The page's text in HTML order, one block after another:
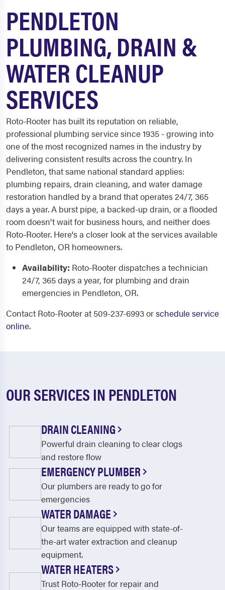
PENDLETON
PLUMBING, DRAIN &
WATER CLEANUP
SERVICES
Roto-Rooter has built its reputation on reliable,
professional plumbing service since 1935 - growing into
one of the most recognized names in the industry by
delivering consistent results across the country. In
Pendleton, that same national standard applies:
plumbing repairs, drain cleaning, and water damage
restoration handled by a brand that operates 24/7, 365
days a year. A burst pipe, a backed-up drain, or a flooded
room doesn't wait for business hours, and neither does
Roto-Rooter. Here's a closer look at the services available
to Pendleton, OR homeowners.
Availability: Roto-Rooter dispatches a technician
24/7, 365 days a year, for plumbing and drain
emergencies in Pendleton, OR.
Contact Roto-Rooter at 509-237-6993 orschedule service
online.
OUR SERVICES IN PENDLETON
DRAIN CLEANING
Powerful drain cleaning to clear clogs
and restore flow
EMERGENCY PLUMBER
Our plumbers are ready to go for
emergencies
WATER DAMAGE
Our teams are equipped with state-of-
the-art water extraction and cleanup
equipment.
WATER HEATERS
Trust Roto-Rooter for repair and